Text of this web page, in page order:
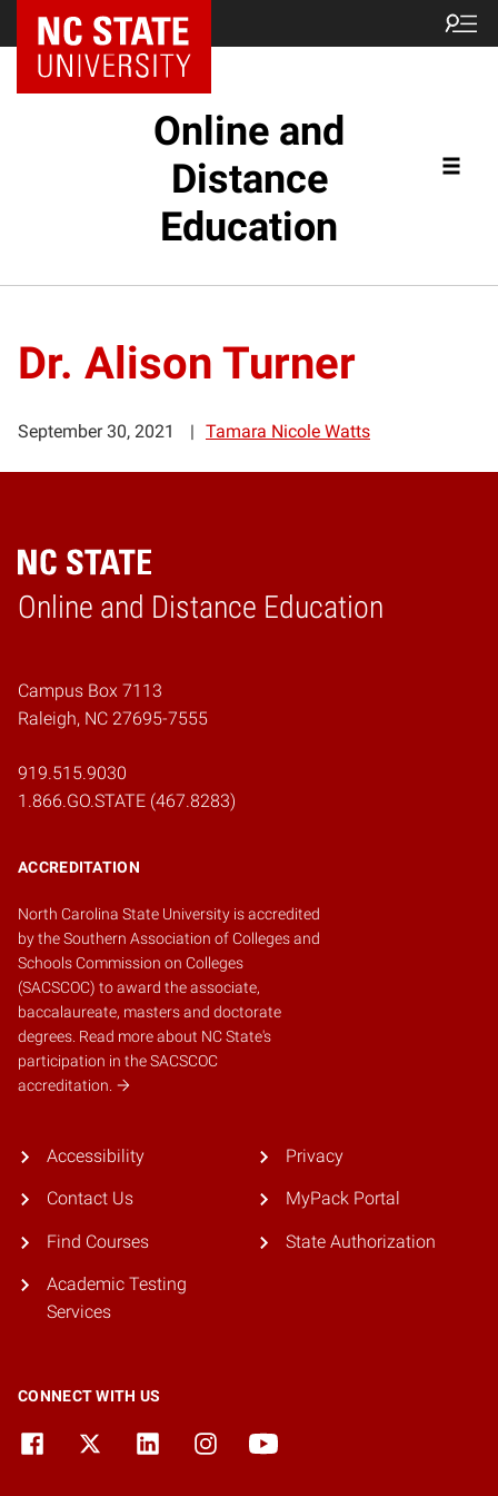
Online and
Distance
Education
Dr. Alison Turner
September 30, 2021 Tamara Nicole Watts
Online and Distance Education
Home
Campus Box 7113
Raleigh, NC 27695-7555
919.515.9030
1.866.GO.STATE (467.8283)
ACCREDITATION
North Carolina State University is accredited
by theSouthern Association of Colleges and
Schools Commission on Colleges
(SACSCOC) to award the associate,
baccalaureate, masters and doctorate
degrees. Read more about NC State's
participation in the SACSCOC
accreditation.
Accessibility
Contact Us
Find Courses
Academic Testing
Services
Privacy
MyPack Portal
State Authorization
CONNECT WITH US